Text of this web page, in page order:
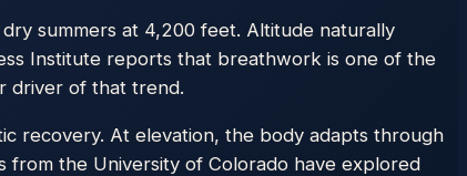
summers at 4,200 feet. Altitude naturally
Institute reports that breathwork is one of the
driver of that trend.
recovery. At elevation, the body adapts through
from the University of Colorado have explored